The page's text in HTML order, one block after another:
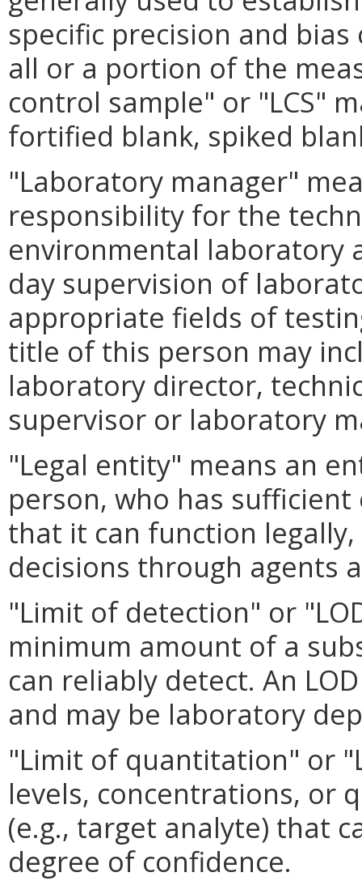
specific precision and
all or a portion of the
control sample" or "LCS"
fortified blank, spiked
"Laboratory manager"
responsibility for the
environmental laboratory
day supervision of
appropriate fields of
title of this person may
laboratory director,
supervisor or laboratory
"Legal entity" means an
person, who has
that it can function
decisions through agents
"Limit of detection" or
minimum amount of a
can reliably detect. An
and may be laboratory
"Limit of quantitation" or
levels, concentrations, or
(e.g., target analyte) that
degree of confidence.